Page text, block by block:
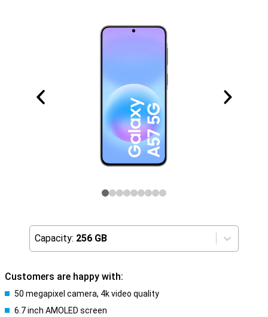
Capacity: 256 GB
Customers are happy with:
50 megapixel camera, 4k video quality
6.7 inch AMOLED screen